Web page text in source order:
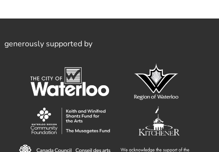
generously supported by